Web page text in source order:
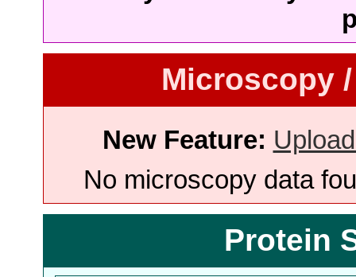
Microscopy
New Feature:
No microscopy data
Protein